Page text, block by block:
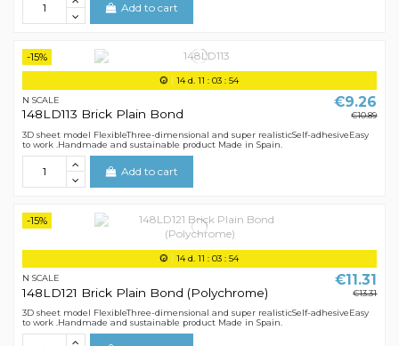
Add to cart
-15%
14d. 11 : 03: 54
N SCALE
148LD113 Brick Plain Bond
€9.26
€10.89
3D sheet model FlexibleThree-dimensional and super realisticSelf-adhesiveEasy
to work .Handmade and sustainable product Made in Spain.
Add to cart
-15%
14d. 11 : 03: 54
N SCALE
148LD121 Brick Plain Bond (Polychrome)
€11.31
€13.31
3D sheet model FlexibleThree-dimensional and super realisticSelf-adhesiveEasy
to work .Handmade and sustainable product Made in Spain.